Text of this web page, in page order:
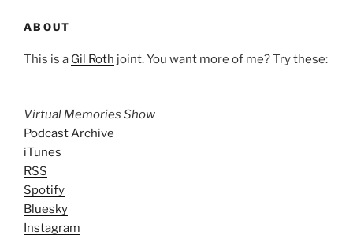
ABOUT
This is a Gil Roth joint. You want more of me? Try these:
Virtual Memories Show
Podcast Archive
iTunes
RSS
Spotify
Bluesky
Instagram